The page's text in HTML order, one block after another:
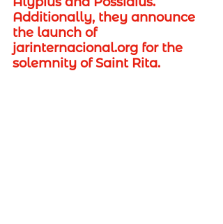
Additionally, they announce
the launch of
jarinternacional.org for the
solemnity of Saint Rita.